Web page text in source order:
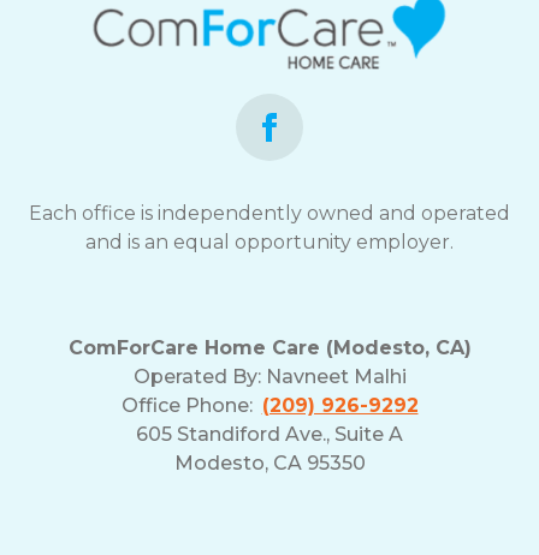
Each office is independently owned and operated
and is an equal opportunity employer.
ComForCare Home Care (Modesto, CA)
Operated By: Navneet Malhi
Office Phone: (209) 926-9292
605 Standiford Ave., Suite A
Modesto, CA 95350